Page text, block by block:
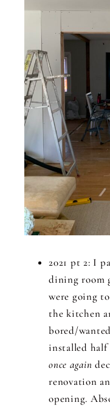
2021 pt 2: I
dining room
were going
the kitchen
bored/
installed half
once again
renovation
opening.